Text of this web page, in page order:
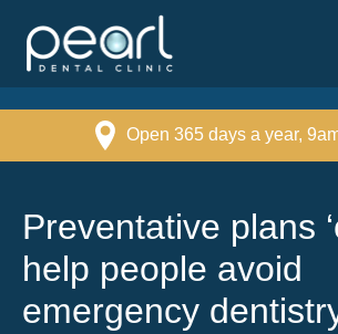
Open 365 days a year,
Preventative plans
help people avoid
emergency